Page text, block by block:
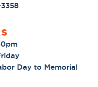
Day to Memorial